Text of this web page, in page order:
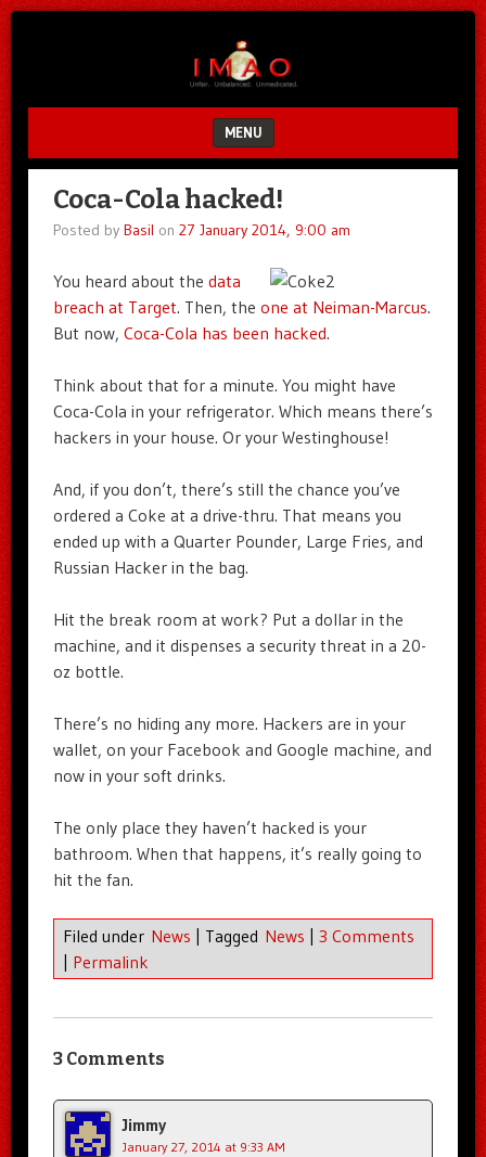
MENU
SKIP TO CONTENT
Coca-Cola hacked!
Posted by Basil on 27 January 2014, 9:00 am
You heard about the data
breach at Target. Then, the one at Neiman-Marcus.
But now, Coca-Cola has been hacked.
Think about that for a minute. You might have
Coca-Cola in your refrigerator. Which means there’s
hackers in your house. Or your Westinghouse!
And, if you don’t, there’s still the chance you’ve
ordered a Coke at a drive-thru. That means you
ended up with a Quarter Pounder, Large Fries, and
Russian Hacker in the bag.
Hit the break room at work? Put a dollar in the
machine, and it dispenses a security threat in a 20-
oz bottle.
There’s no hiding any more. Hackers are in your
wallet, on your Facebook and Google machine, and
now in your soft drinks.
The only place they haven’t hacked is your
bathroom. When that happens, it’s really going to
hit the fan.
Filed under News | Tagged News | 3 Comments
| Permalink
3 Comments
Jimmy
January 27, 2014 at 9:33 AM